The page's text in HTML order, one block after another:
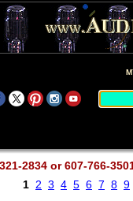
2834 or 607-766-
1 2 3 4 5 6 7 8 9